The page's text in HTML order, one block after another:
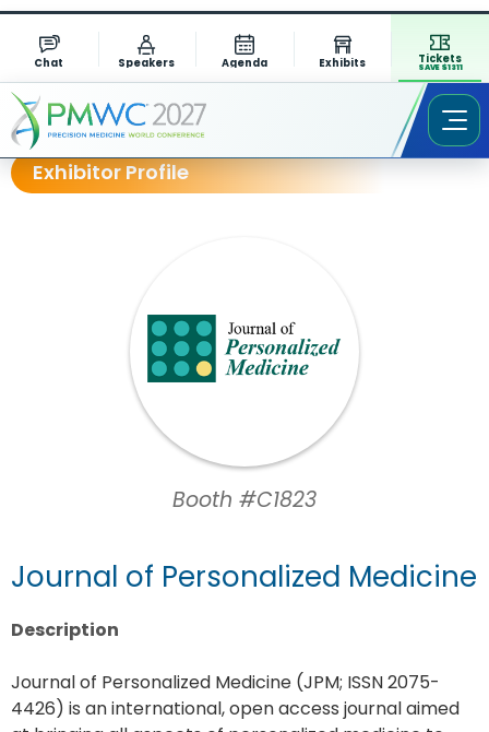
Chat Speakers Agenda Exhibits Tickets
SAVE $1311
Exhibitor Profile
Booth #C1823
Journal of Personalized Medicine
Description
Journal of Personalized Medicine (JPM; ISSN 2075-
4426) is an international, open access journal aimed